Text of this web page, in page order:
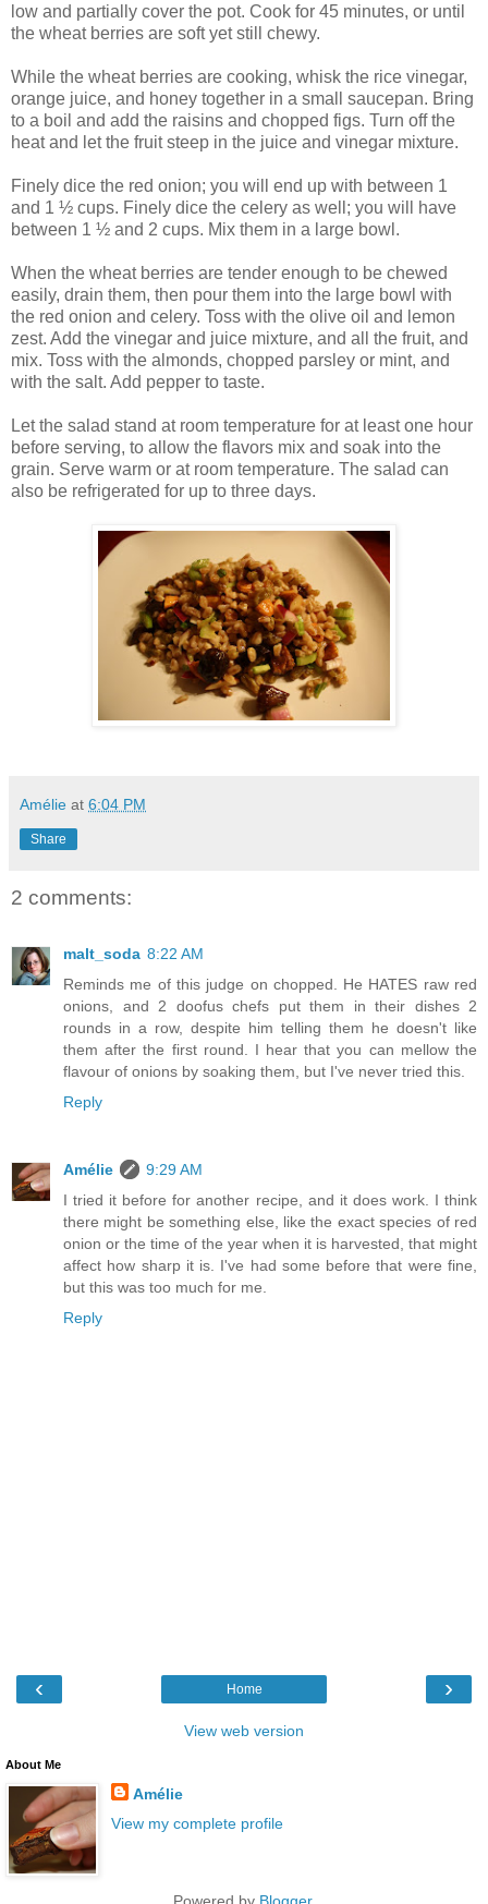
low and partially cover the pot. Cook for 45 minutes, or until
the wheat berries are soft yet still chewy.
While the wheat berries are cooking, whisk the rice vinegar,
orange juice, and honey together in a small saucepan. Bring
to a boil and add the raisins and chopped figs. Turn off the
heat and let the fruit steep in the juice and vinegar mixture.
Finely dice the red onion; you will end up with between 1
and 1 ½ cups. Finely dice the celery as well; you will have
between 1 ½ and 2 cups. Mix them in a large bowl.
When the wheat berries are tender enough to be chewed
easily, drain them, then pour them into the large bowl with
the red onion and celery. Toss with the olive oil and lemon
zest. Add the vinegar and juice mixture, and all the fruit, and
mix. Toss with the almonds, chopped parsley or mint, and
with the salt. Add pepper to taste.
Let the salad stand at room temperature for at least one hour
before serving, to allow the flavors mix and soak into the
grain. Serve warm or at room temperature. The salad can
also be refrigerated for up to three days.
Amélie at 6:04 PM
Share
2 comments:
malt_soda 8:22 AM
Reminds me of this judge on chopped. He HATES raw red
onions, and 2 doofus chefs put them in their dishes 2
rounds in a row, despite him telling them he doesn't like
them after the first round. I hear that you can mellow the
flavour of onions by soaking them, but I've never tried this.
Reply
Amélie
9:29 AM
I tried it before for another recipe, and it does work. I think
there might be something else, like the exact species of red
onion or the time of the year when it is harvested, that might
affect how sharp it is. I've had some before that were fine,
but this was too much for me.
Reply
‹ ›
Home
View web version
About Me
Amélie
View my complete profile